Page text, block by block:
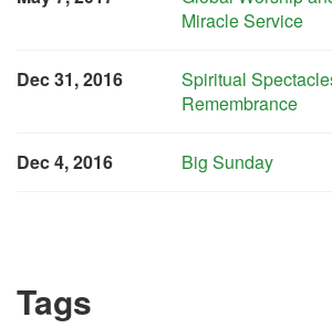
Miracle Service
Dec 31, 2016
Spiritual
Remembrance
Dec 4, 2016 Big Sunday
Tags